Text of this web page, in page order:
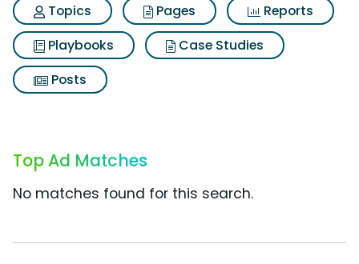
Topics
Pages
Reports
Playbooks
Case Studies
Posts
Top Ad Matches
No matches found for this search.